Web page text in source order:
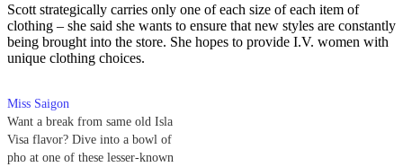
Scott strategically carries only one of each size of each item of
clothing – she said she wants to ensure that new styles are constantly
being brought into the store. She hopes to provide I.V. women with
unique clothing choices.
Miss Saigon
Want a break from same old Isla
Visa flavor? Dive into a bowl of
pho at one of these lesser-known